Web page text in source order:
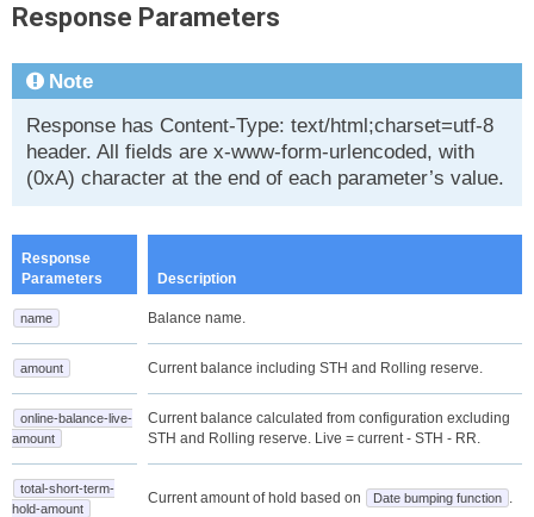
Response Parameters
Note
Response has Content-Type: text/html;charset=utf-8
header. All fields are x-www-form-urlencoded, with
(0xA) character at the end of each parameter’s value.
Response
Parameters
Description
name Balance name.
amount Current balance including STH and Rolling reserve.
online-balance-live-
amount
Current balance calculated from configuration excluding
STH and Rolling reserve. Live = current - STH - RR.
total-short-term-
hold-amount
Current amount of hold based on Date bumping function